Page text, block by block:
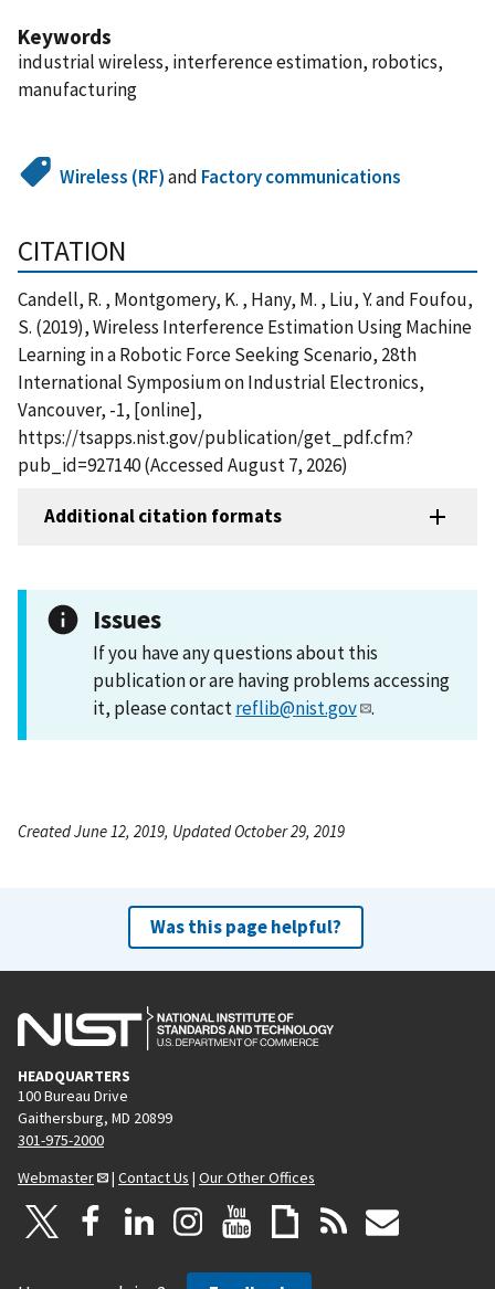
Keywords
industrial wireless, interference estimation, robotics,
manufacturing
Wireless (RF)and Factory communications
CITATION
Candell, R. , Montgomery, K. , Hany, M. , Liu, Y. and Foufou,
S. (2019), Wireless Interference Estimation Using Machine
Learning in a Robotic Force Seeking Scenario, 28th
International Symposium on Industrial Electronics,
Vancouver, -1, [online],
https://tsapps.nist.gov/publication/get_pdf.cfm?
pub_id=927140 (Accessed August 7, 2026)
Additional citation formats
Issues
If you have any questions about this
publication or are having problems accessing
it, please contactreflib@nist.gov .
Created June 12, 2019, Updated October 29, 2019
Was this page helpful?
HEADQUARTERS
100 Bureau Drive
Gaithersburg, MD 20899
301-975-2000
Webmaster
| Contact Us | Our Other Offices